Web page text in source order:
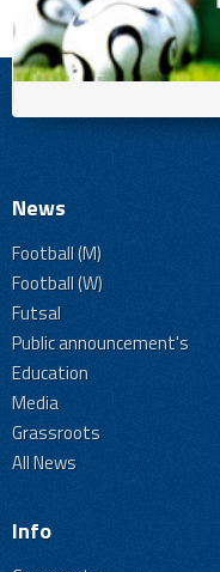
News
Football (M)
Football (W)
Futsal
Public announcement's
Education
Media
Grassroots
All News
Info